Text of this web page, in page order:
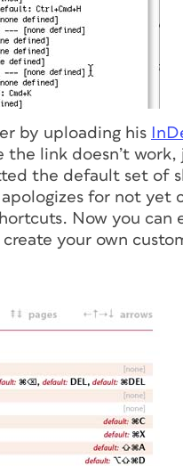
by uploading his
the link doesn’t
the default set of
for not yet
Now you
your own